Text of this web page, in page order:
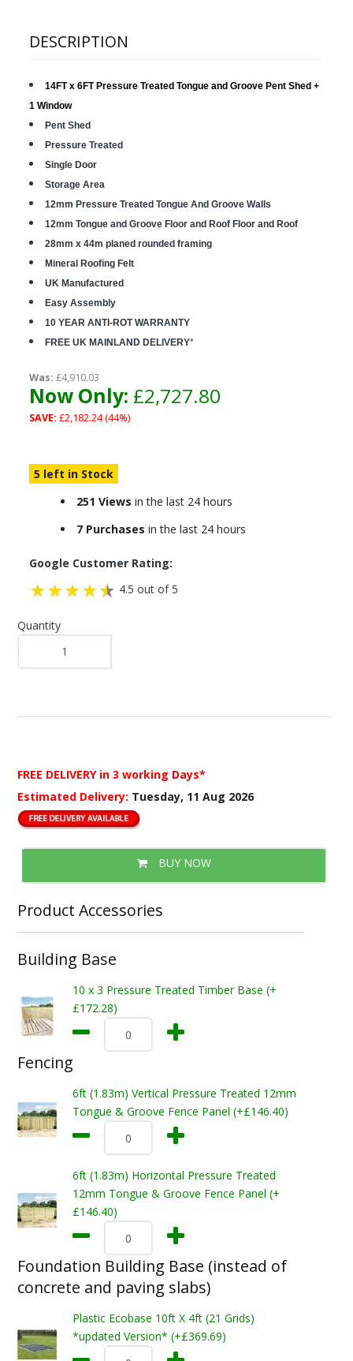
DESCRIPTION
14FT x 6FT Pressure Treated Tongue and Groove Pent Shed +
1 Window
Pent Shed
Pressure Treated
Single Door
Storage Area
12mm Pressure Treated Tongue And Groove Walls
12mm Tongue and Groove Floor and Roof Floor and Roof
28mm x 44m planed rounded framing
Mineral Roofing Felt
UK Manufactured
Easy Assembly
10 YEAR ANTI-ROT WARRANTY
FREE UK MAINLAND DELIVERY*
Was: £4,910.03
Now Only: £2,727.80
SAVE: £2,182.24 (44%)
5 left in Stock
251 Views in the last 24 hours
7 Purchases in the last 24 hours
Google Customer Rating:
4.5 out of 5
Quantity
FREE DELIVERY in 3 working Days*
Estimated Delivery: Tuesday, 11 Aug 2026
BUY NOW
Product Accessories
Building Base
10 x 3 Pressure Treated Timber Base (+
£172.28)
Fencing
6ft (1.83m) Vertical Pressure Treated 12mm
Tongue & Groove Fence Panel (+£146.40)
6ft (1.83m) Horizontal Pressure Treated
12mm Tongue & Groove Fence Panel (+
£146.40)
Foundation Building Base (instead of
concrete and paving slabs)
Plastic Ecobase 10ft X 4ft (21 Grids)
*updated Version* (+£369.69)